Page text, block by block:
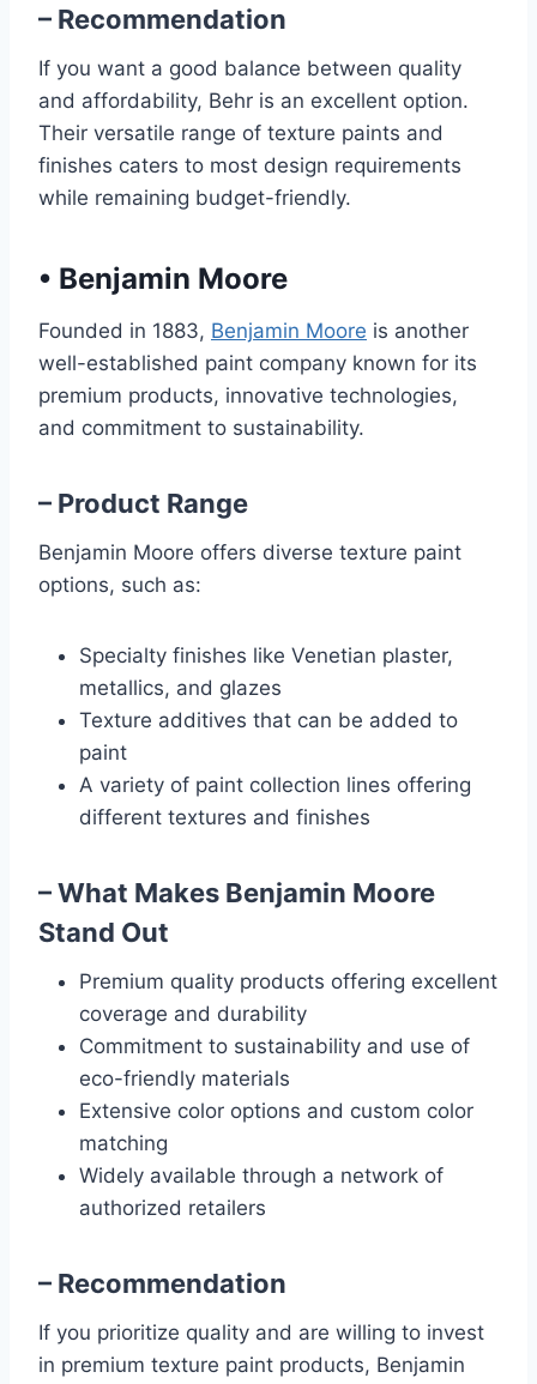
– Recommendation
If you want a good balance between quality
and affordability, Behr is an excellent option.
Their versatile range of texture paints and
finishes caters to most design requirements
while remaining budget-friendly.
• Benjamin Moore
Founded in 1883, Benjamin Moore is another
well-established paint company known for its
premium products, innovative technologies,
and commitment to sustainability.
– Product Range
Benjamin Moore offers diverse texture paint
options, such as:
Specialty finishes like Venetian plaster,
metallics, and glazes
Texture additives that can be added to
paint
A variety of paint collection lines offering
different textures and finishes
– What Makes Benjamin Moore
Stand Out
Premium quality products offering excellent
coverage and durability
Commitment to sustainability and use of
eco-friendly materials
Extensive color options and custom color
matching
Widely available through a network of
authorized retailers
– Recommendation
If you prioritize quality and are willing to invest
in premium texture paint products, Benjamin